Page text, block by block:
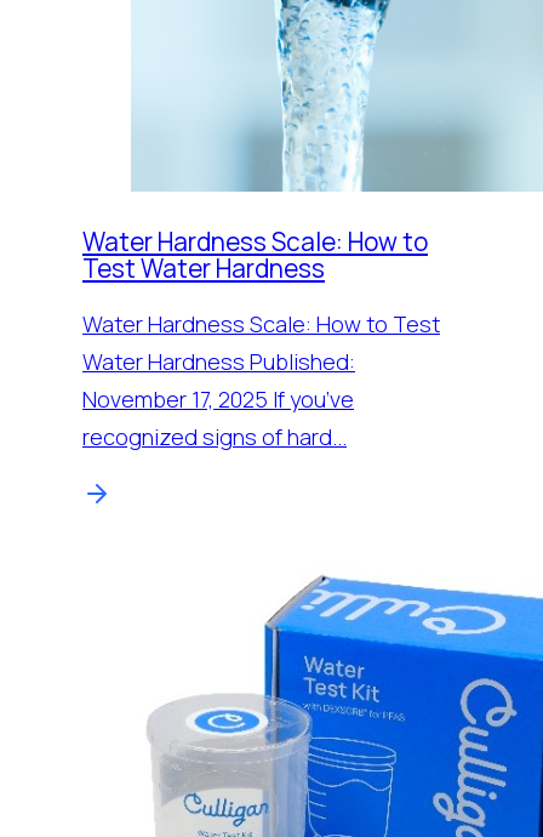
Water Hardness Scale: How to
Test Water Hardness
Water Hardness Scale: How to Test
Water Hardness Published:
November 17, 2025 If you’ve
recognized signs of hard…